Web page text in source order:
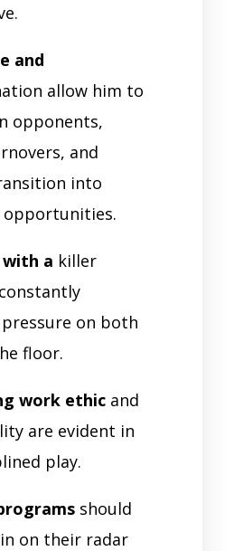
and
allow him to
opponents,
and
into
opportunities.
with a killer
on both
floor.
work ethicand
are evident in
play.
should
on their radar